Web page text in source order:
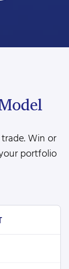
Win or
portfolio